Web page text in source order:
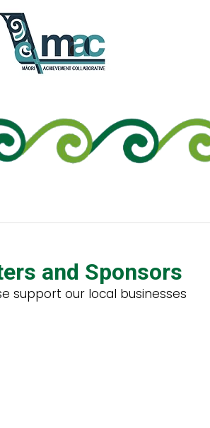
and Sponsors
support our local businesses